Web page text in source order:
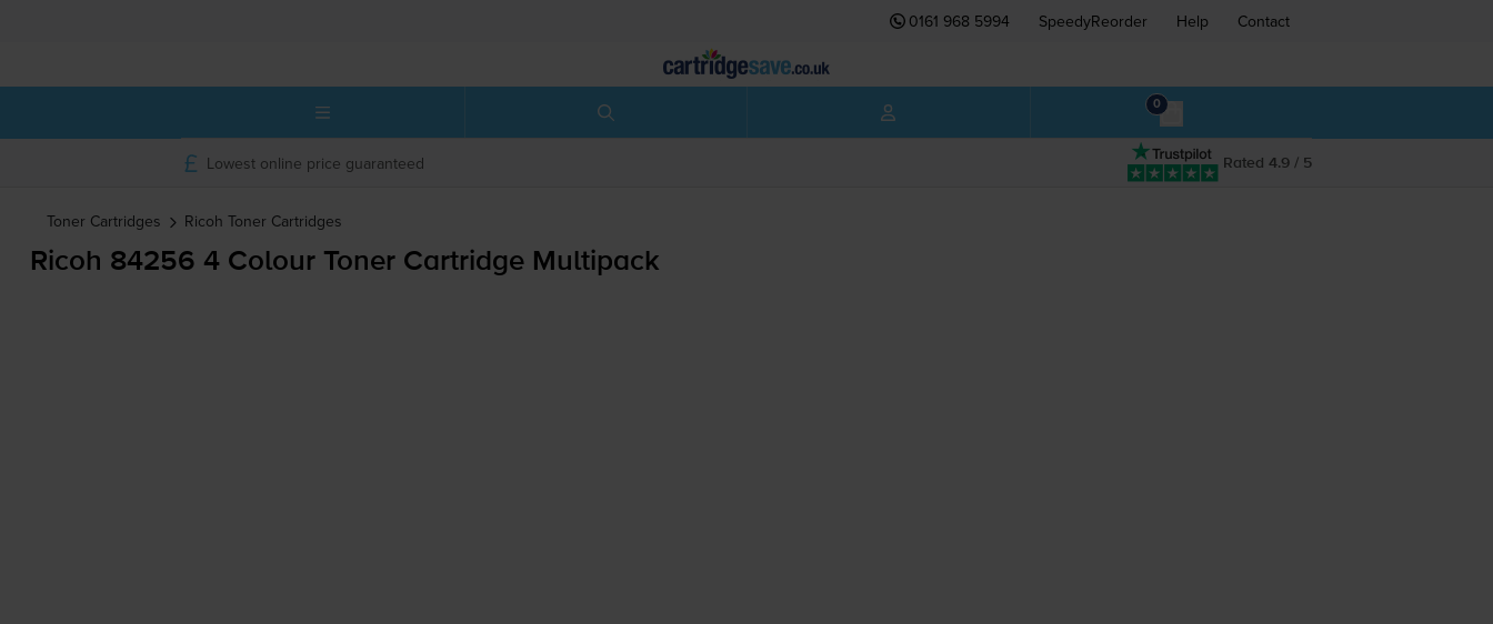
0161 968 5994 SpeedyReorder Help Contact
0
Rated 4.9 / 5
Lowest online price guaranteed
Toner Cartridges Ricoh Toner Cartridges
Ricoh 84256 4 Colour Toner Cartridge Multipack